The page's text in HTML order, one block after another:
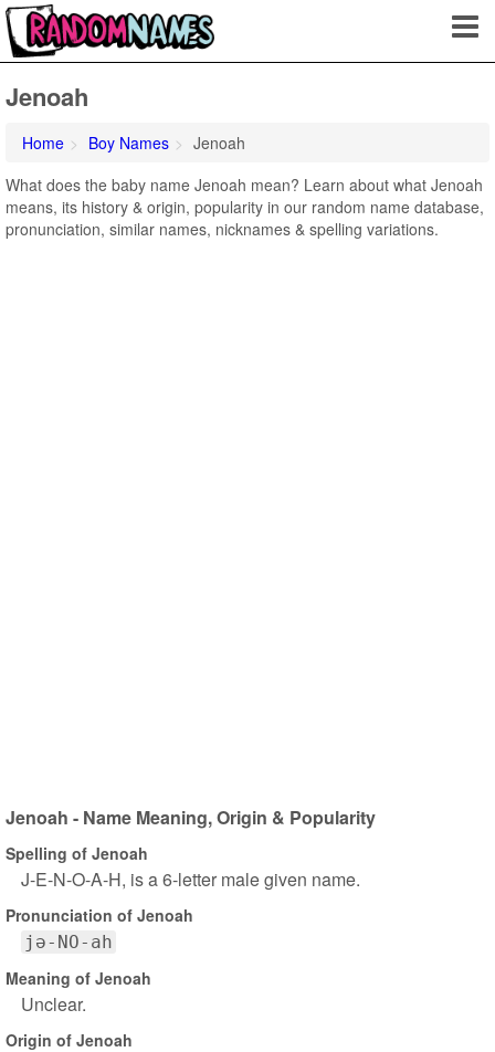
Jenoah
Home Boy Names
Jenoah
What does the baby name Jenoah mean? Learn about what Jenoah
means, its history & origin, popularity in our random name database,
pronunciation, similar names, nicknames & spelling variations.
Jenoah - Name Meaning, Origin & Popularity
Spelling of Jenoah
J-E-N-O-A-H, is a 6-letter male given name.
Pronunciation of Jenoah
jə-NO-ah
Meaning of Jenoah
Unclear.
Origin of Jenoah